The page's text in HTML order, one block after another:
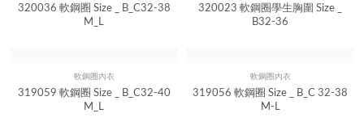
320036 軟鋼圈 Size _ B_C32-38
M_L
320023 軟鋼圈學生胸圍 Size _
B32-36
Quick View
軟鋼圈內衣
319059 軟鋼圈 Size _ B_C32-40
M_L
Quick View
軟鋼圈內衣
319056 軟鋼圈 Size _ B_C 32-38
M-L